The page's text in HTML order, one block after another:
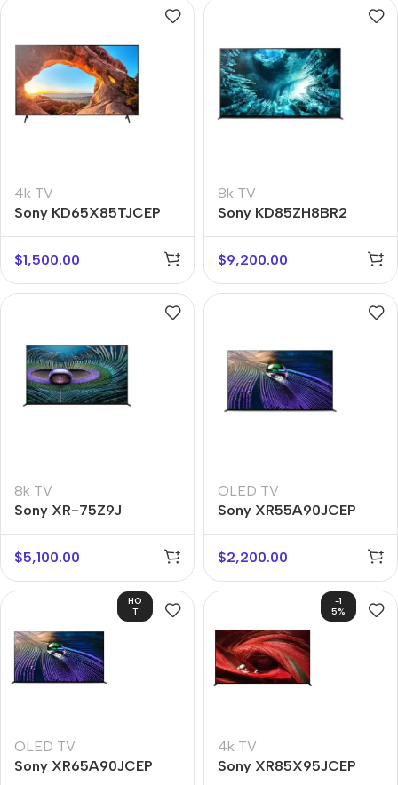
4k TV
Sony KD65X85TJCEP
$1,500.00
8k TV
Sony KD85ZH8BR2
$9,200.00
8k TV
Sony XR-75Z9J
$5,100.00
OLED TV
Sony XR55A90JCEP
$2,200.00
HO
T
OLED TV
Sony XR65A90JCEP
-1
5%
4k TV
Sony XR85X95JCEP